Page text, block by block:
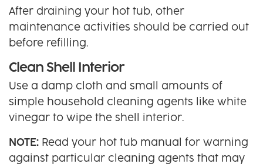
After draining your hot tub, other
maintenance activities should be carried out
before refilling.
Clean Shell Interior
Use a damp cloth and small amounts of
simple household cleaning agents like white
vinegar to wipe the shell interior.
NOTE: Read your hot tub manual for warning
against particular cleaning agents that may